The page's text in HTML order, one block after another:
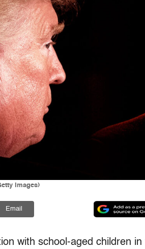
Images)
Email
with school-aged children in